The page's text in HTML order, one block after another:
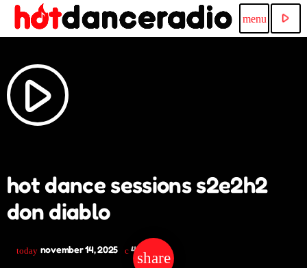
menu play_arrow
play_arrow
hot dance sessions s2e2h2
don diablo
today november 14, 2025 49
share
email